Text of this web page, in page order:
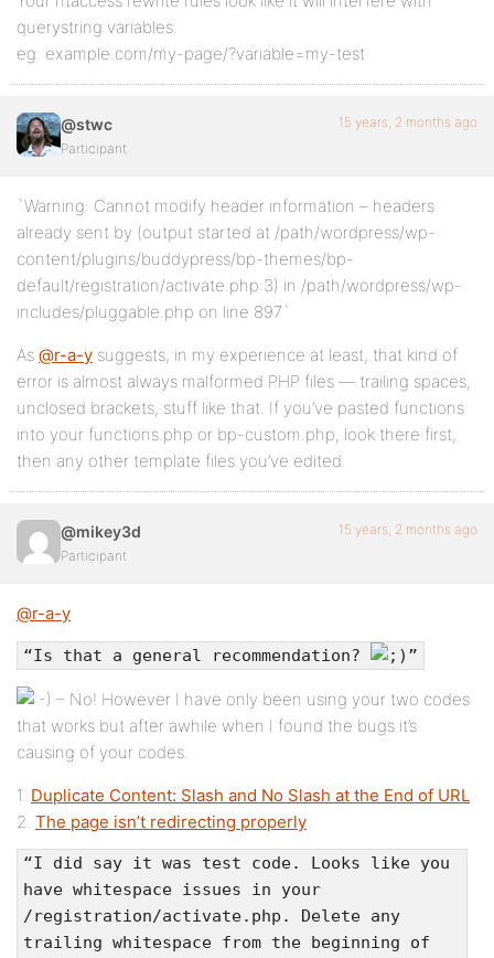
querystring variables.
eg. example.com/my-page/?variable=my-test
@stwc
Participant
15 years, 2 months ago
`Warning: Cannot modify header information – headers
already sent by (output started at /path/wordpress/wp-
content/plugins/buddypress/bp-themes/bp-
default/registration/activate.php:3) in /path/wordpress/wp-
includes/pluggable.php on line 897`
As @r-a-y suggests, in my experience at least, that kind of
error is almost always malformed PHP files — trailing spaces,
unclosed brackets, stuff like that. If you’ve pasted functions
into your functions.php or bp-custom.php, look there first,
then any other template files you’ve edited.
@mikey3d
Participant
15 years, 2 months ago
@r-a-y
“Is that a general recommendation? ”
– No! However I have only been using your two codes
that works but after awhile when I found the bugs it’s
causing of your codes.
1. Duplicate Content: Slash and No Slash at the End of URL
2. The page isn’t redirecting properly
“I did say it was test code. Looks like you
have whitespace issues in your
/registration/activate.php. Delete any
trailing whitespace from the beginning of